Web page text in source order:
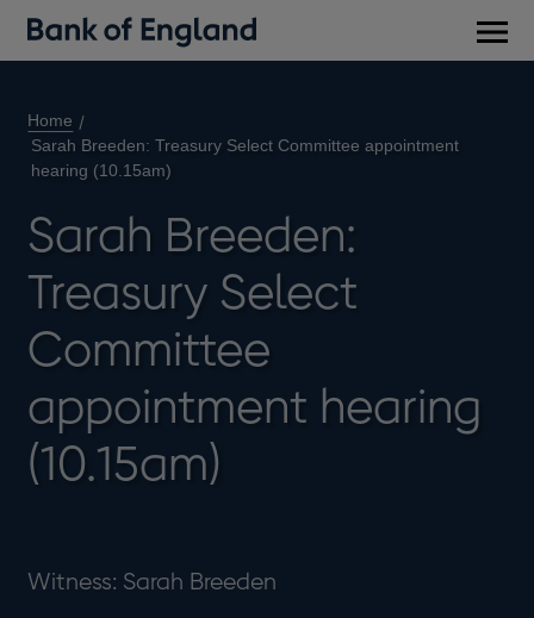
Home
Sarah Breeden: Treasury Select Committee appointment
hearing (10.15am)
Sarah Breeden:
Treasury Select
Committee
appointment hearing
(10.15am)
Witness: Sarah Breeden